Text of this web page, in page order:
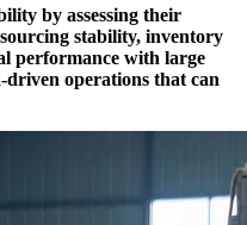
by assessing their
stability, inventory
performance with large
operations that can